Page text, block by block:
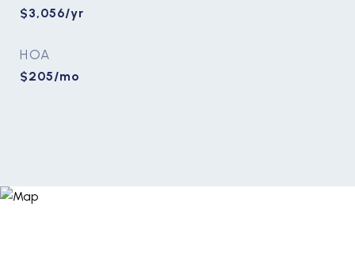
$3,056/yr
HOA
$205/mo